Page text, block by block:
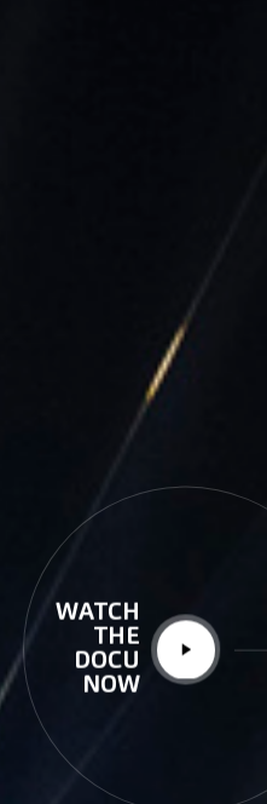
WATCH
THE
DOCU
NOW